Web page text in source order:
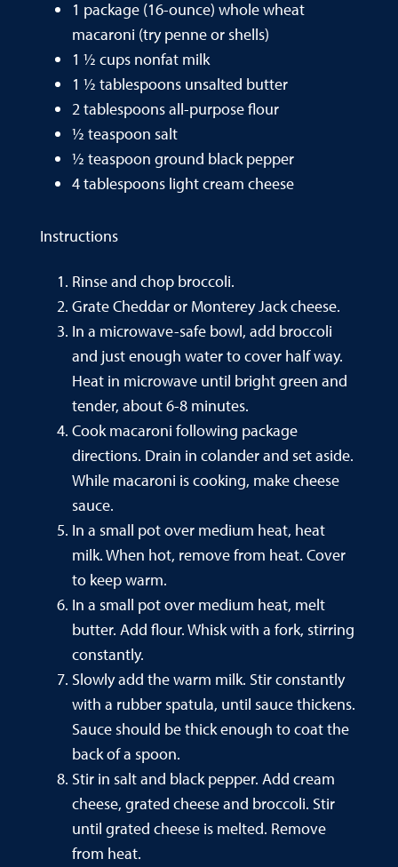
1 package (16-ounce) whole wheat
macaroni (try penne or shells)
1 ½ cups nonfat milk
1 ½ tablespoons unsalted butter
2 tablespoons all-purpose flour
½ teaspoon salt
½ teaspoon ground black pepper
4 tablespoons light cream cheese
Instructions
Rinse and chop broccoli.
Grate Cheddar or Monterey Jack cheese.
In a microwave-safe bowl, add broccoli
and just enough water to cover half way.
Heat in microwave until bright green and
tender, about 6-8 minutes.
Cook macaroni following package
directions. Drain in colander and set aside.
While macaroni is cooking, make cheese
sauce.
In a small pot over medium heat, heat
milk. When hot, remove from heat. Cover
to keep warm.
In a small pot over medium heat, melt
butter. Add flour. Whisk with a fork, stirring
constantly.
Slowly add the warm milk. Stir constantly
with a rubber spatula, until sauce thickens.
Sauce should be thick enough to coat the
back of a spoon.
Stir in salt and black pepper. Add cream
cheese, grated cheese and broccoli. Stir
until grated cheese is melted. Remove
from heat.